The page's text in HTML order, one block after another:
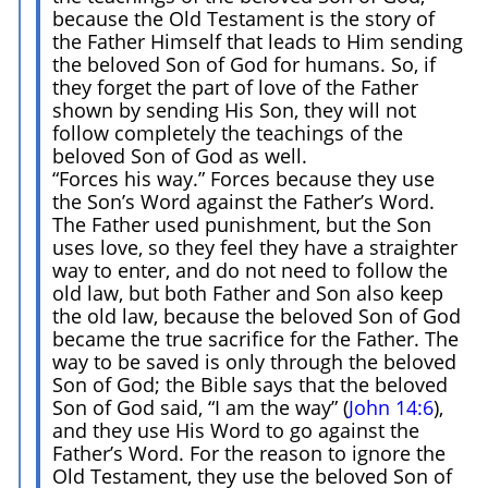
because the Old Testament is the story of
the Father Himself that leads to Him sending
the beloved Son of God for humans. So, if
they forget the part of love of the Father
shown by sending His Son, they will not
follow completely the teachings of the
beloved Son of God as well.
“Forces his way.” Forces because they use
the Son’s Word against the Father’s Word.
The Father used punishment, but the Son
uses love, so they feel they have a straighter
way to enter, and do not need to follow the
old law, but both Father and Son also keep
the old law, because the beloved Son of God
became the true sacrifice for the Father. The
way to be saved is only through the beloved
Son of God; the Bible says that the beloved
Son of God said, “I am the way” (John 14:6),
and they use His Word to go against the
Father’s Word. For the reason to ignore the
Old Testament, they use the beloved Son of